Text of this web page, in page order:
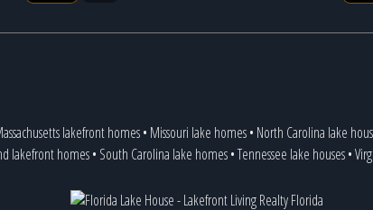
lakefront homes• Missouri lake homes• North Carolina lake
lakefront homes• South Carolina lake homes•Tennessee lake houses•